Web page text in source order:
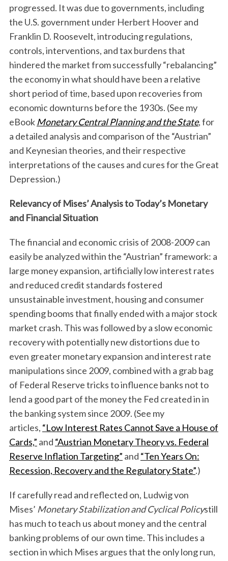
progressed. It was due to governments, including
the U.S. government under Herbert Hoover and
Franklin D. Roosevelt, introducing regulations,
controls, interventions, and tax burdens that
hindered the market from successfully “rebalancing”
the economy in what should have been a relative
short period of time, based upon recoveries from
economic downturns before the 1930s. (See my
eBook Monetary Central Planning and the State, for
a detailed analysis and comparison of the “Austrian”
and Keynesian theories, and their respective
interpretations of the causes and cures for the Great
Depression.)
Relevancy of Mises’ Analysis to Today’s Monetary
and Financial Situation
The financial and economic crisis of 2008-2009 can
easily be analyzed within the “Austrian” framework: a
large money expansion, artificially low interest rates
and reduced credit standards fostered
unsustainable investment, housing and consumer
spending booms that finally ended with a major stock
market crash. This was followed by a slow economic
recovery with potentially new distortions due to
even greater monetary expansion and interest rate
manipulations since 2009, combined with a grab bag
of Federal Reserve tricks to influence banks not to
lend a good part of the money the Fed created in in
the banking system since 2009. (See my
articles, “Low Interest Rates Cannot Save a House of
Cards,” and “Austrian Monetary Theory vs. Federal
Reserve Inflation Targeting” and “Ten Years On:
Recession, Recovery and the Regulatory State”.)
If carefully read and reflected on, Ludwig von
Mises’ Monetary Stabilization and Cyclical Policystill
has much to teach us about money and the central
banking problems of our own time. This includes a
section in which Mises argues that the only long run,